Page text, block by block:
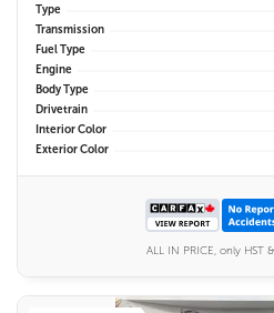
Type
Transmission
Fuel Type
Engine
Body Type
Drivetrain
Interior Color
Exterior Color
ALL IN PRICE, only HST